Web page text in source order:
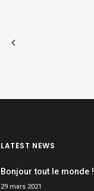
LATEST NEWS
Bonjour tout le monde !
29 mars 2021